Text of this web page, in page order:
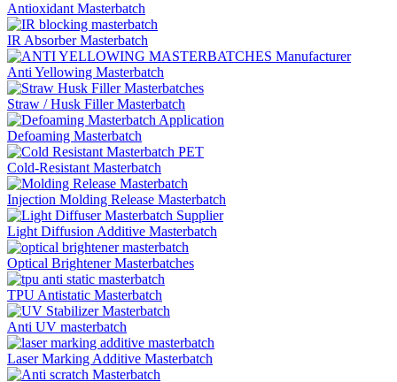
Antioxidant Masterbatch
IR Absorber Masterbatch
Anti Yellowing Masterbatch
Straw / Husk Filler Masterbatch
Defoaming Masterbatch
Cold-Resistant Masterbatch
Injection Molding Release Masterbatch
Light Diffusion Additive Masterbatch
Optical Brightener Masterbatches
TPU Antistatic Masterbatch
Anti UV masterbatch
Laser Marking Additive Masterbatch